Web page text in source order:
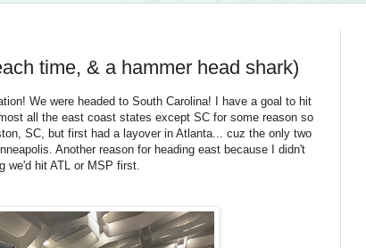
time, & a hammer head shark)
We were headed to South Carolina! I have a goal to hit
all the east coast states except SC for some reason so
SC, but first had a layover in Atlanta... cuz the only two
Another reason for heading east because I didn't
we'd hit ATL or MSP first.